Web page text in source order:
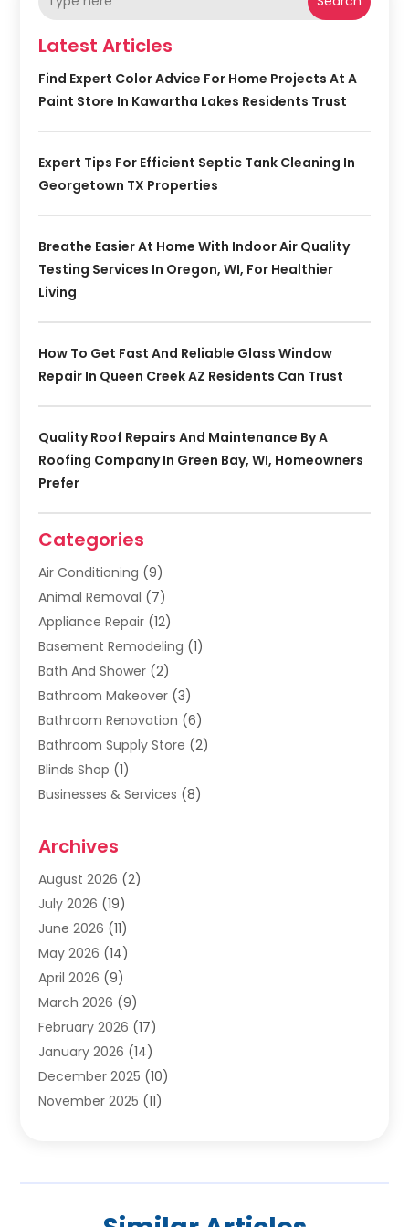
Latest Articles
Find Expert Color Advice For Home Projects At A
Paint Store In Kawartha Lakes Residents Trust
Expert Tips For Efficient Septic Tank Cleaning In
Georgetown TX Properties
Breathe Easier At Home With Indoor Air Quality
Testing Services In Oregon, WI, For Healthier
Living
How To Get Fast And Reliable Glass Window
Repair In Queen Creek AZ Residents Can Trust
Quality Roof Repairs And Maintenance By A
Roofing Company In Green Bay, WI, Homeowners
Prefer
Categories
Air Conditioning (9)
Animal Removal (7)
Appliance Repair (12)
Basement Remodeling (1)
Bath And Shower (2)
Bathroom Makeover (3)
Bathroom Renovation (6)
Bathroom Supply Store (2)
Blinds Shop (1)
Businesses & Services (8)
Carpet & Rug Dealers
Carpet Cleaning Service
Carpet Installer(2)
Carpets
(4)
Chimney Sweep
Cleaning
(1)
Cleaning Service
Cleaning Services(12)
Cleaning Tips And Tools
Construction And Maintenance
Doors And Windows(18)
Electric Contractor(4)
Archives
August 2026 (2)
July 2026 (19)
June 2026 (11)
May 2026 (14)
April 2026 (9)
March 2026 (9)
February 2026 (17)
January 2026 (14)
December 2025 (10)
November 2025 (11)